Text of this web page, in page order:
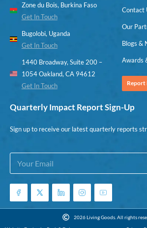
Zone du Bois, Burkina Faso
Get In Touch
Bugolobi, Uganda
Get In Touch
1440 Broadway, Suite 200 –
1054 Oakland, CA 94612
Get In Touch
Contact
Our
Blogs &
Awards
Report
Quarterly Impact Report Sign-Up
Sign up to receive our latest quarterly reports
E
a
i
E
E
a
i
*
2026 Living Goods. All rights